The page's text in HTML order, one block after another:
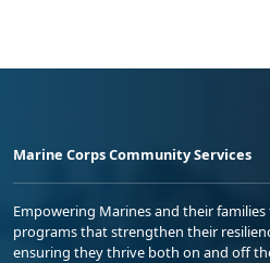
Marine Corps Community Services
Empowering Marines and their
programs that strengthen their
ensuring they thrive both on and off